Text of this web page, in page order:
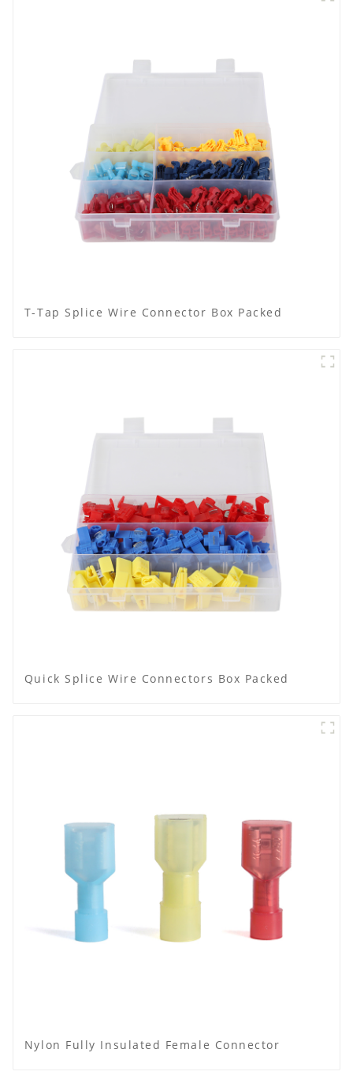
T-Tap Splice Wire Connector Box Packed
Quick Splice Wire Connectors Box Packed
Nylon Fully Insulated Female Connector